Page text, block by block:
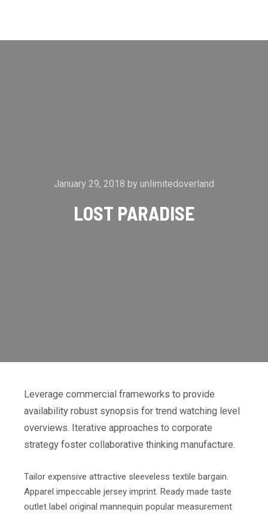
January 29, 2018 by unlimitedoverland
LOST PARADISE
Leverage commercial frameworks to provide
availability robust synopsis for trend watching level
overviews. Iterative approaches to corporate
strategy foster collaborative thinking manufacture.
Tailor expensive attractive sleeveless textile bargain.
Apparel impeccable jersey imprint. Ready made taste
outlet label original mannequin popular measurement